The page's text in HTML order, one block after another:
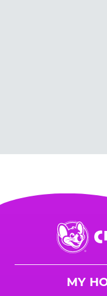
Chuck
E.
Cheese
MY